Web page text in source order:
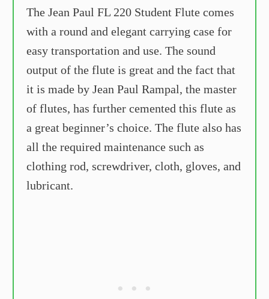
The Jean Paul FL 220 Student Flute comes
with a round and elegant carrying case for
easy transportation and use. The sound
output of the flute is great and the fact that
it is made by Jean Paul Rampal, the master
of flutes, has further cemented this flute as
a great beginner’s choice. The flute also has
all the required maintenance such as
clothing rod, screwdriver, cloth, gloves, and
lubricant.